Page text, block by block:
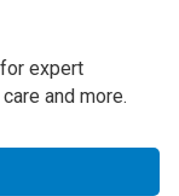
expert
and more.